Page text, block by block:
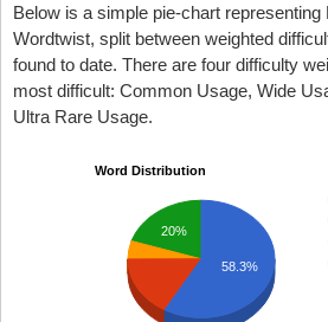
Below is a simple pie-chart
Wordtwist, split between weighted
found to date. There are four difficulty
most difficult: Common Usage, Wide
Ultra Rare Usage.
Word Distribution
20%
58.3%